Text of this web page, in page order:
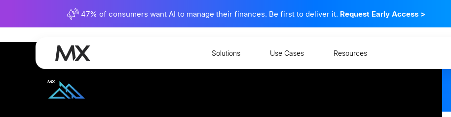
47% of consumers want AI to manage their finances. Be first to deliver it. Request Early Access >
Solutions Use Cases Resources
View Full Library